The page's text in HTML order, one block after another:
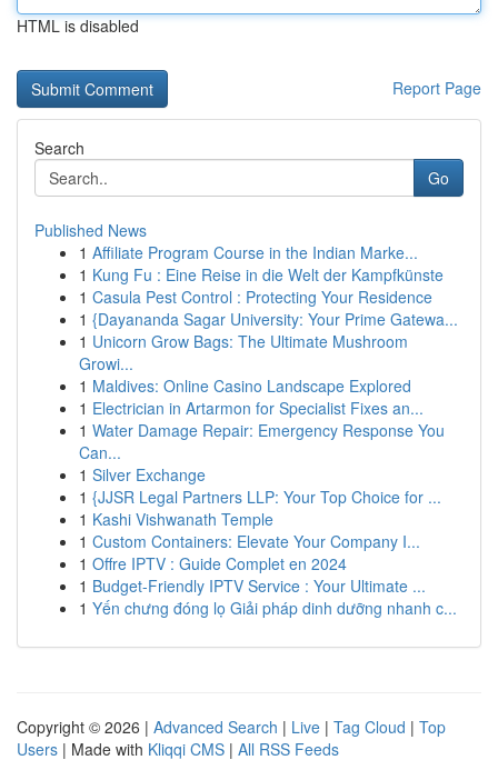
HTML is disabled
Report Page
Search
Go
Published News
1 Affiliate Program Course in the Indian Marke...
1 Kung Fu : Eine Reise in die Welt der Kampfkünste
1 Casula Pest Control : Protecting Your Residence
1 {Dayananda Sagar University: Your Prime Gatewa...
1 Unicorn Grow Bags: The Ultimate Mushroom
Growi...
1 Maldives: Online Casino Landscape Explored
1 Electrician in Artarmon for Specialist Fixes an...
1 Water Damage Repair: Emergency Response You
Can...
1 Silver Exchange
1 {JJSR Legal Partners LLP: Your Top Choice for ...
1 Kashi Vishwanath Temple
1 Custom Containers: Elevate Your Company I...
1 Offre IPTV : Guide Complet en 2024
1 Budget-Friendly IPTV Service : Your Ultimate ...
1 Yến chưng đóng lọ Giải pháp dinh dưỡng nhanh c...
Copyright © 2026 | Advanced Search | Live | Tag Cloud | Top
Users | Made with Kliqqi CMS | All RSS Feeds